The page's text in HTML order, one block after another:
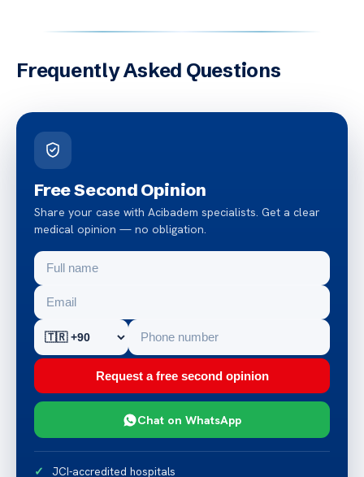
Frequently Asked Questions
Free Second Opinion
Share your case with Acibadem specialists. Get a clear
medical opinion — no obligation.
Request a free second opinion
Chat on WhatsApp
JCI-accredited hospitals